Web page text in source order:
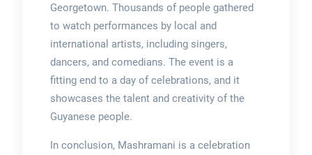
Georgetown. Thousands of people gathered
to watch performances by local and
international artists, including singers,
dancers, and comedians. The event is a
fitting end to a day of celebrations, and it
showcases the talent and creativity of the
Guyanese people.
In conclusion, Mashramani is a celebration